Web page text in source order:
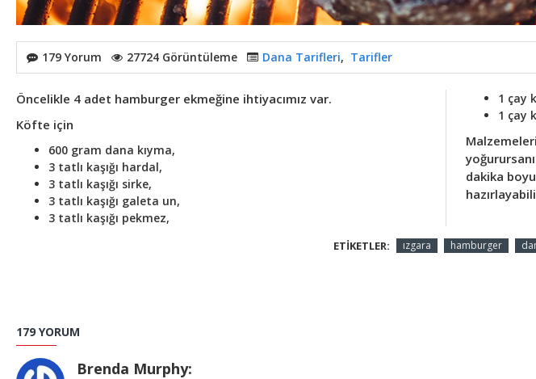
179 Yorum 27724 Görüntüleme Dana Tarifleri, Tarifler
Öncelikle 4 adet hamburger ekmeğine ihtiyacımız var.
Köfte için
600 gram dana kıyma,
3 tatlı kaşığı hardal,
3 tatlı kaşığı sirke,
3 tatlı kaşığı galeta un,
3 tatlı kaşığı pekmez,
1 çay
1 çay
dakika
ETIKETLER: ızgara hamburger
179 YORUM
Brenda Murphy: